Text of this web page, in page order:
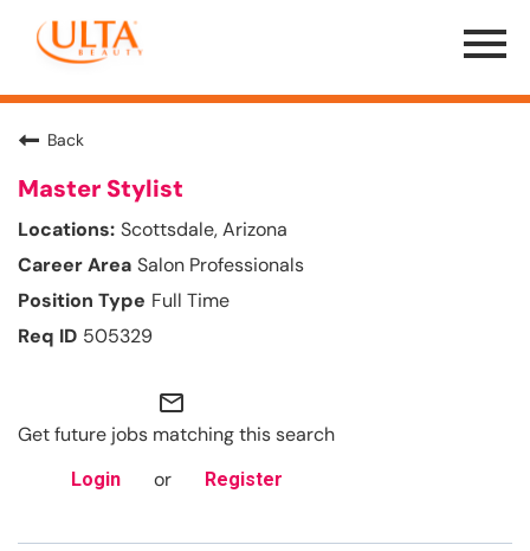
Menu
Toggle
Back
Master Stylist
Scottsdale, Arizona
Salon Professionals
Full Time
505329
mail_outline
Get future jobs matching this search
Login or Register